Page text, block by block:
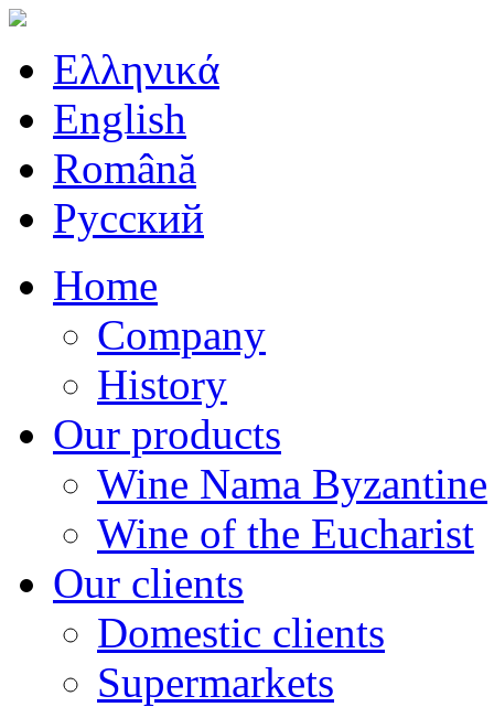
Ελληνικά
English
Română
Русский
Home
Company
History
Our products
Wine Nama Byzantine
Wine of the Eucharist
Our clients
Domestic clients
Supermarkets